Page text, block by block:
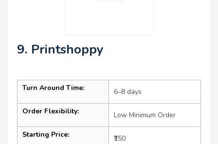
9. Printshoppy
Turn Around Time: 6–8 days
Order Flexibility: Low Minimum Order
Starting Price: ₹150